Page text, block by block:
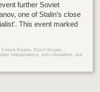
further Soviet
one of Stalin’s close
This event marked
Empire, Dutch Empire,
Independence, anti-colonialism, war